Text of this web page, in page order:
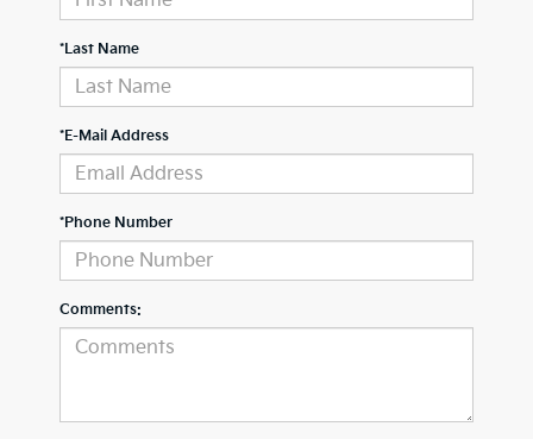
*Last Name
*E-Mail Address
*Phone Number
Comments: